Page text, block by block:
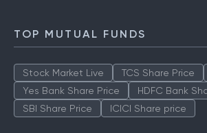
TOP MUTUAL FUNDS
Stock Market Live TCS Share Price
Yes Bank Share Price
HDFC Bank
SBI Share Price
ICICI Share price